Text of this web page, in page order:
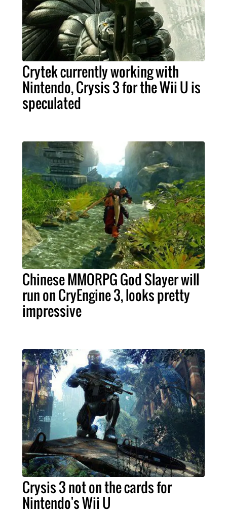
Crytek currently working with
Nintendo, Crysis 3 for the Wii U is
speculated
Chinese MMORPG God Slayer will
run on CryEngine 3, looks pretty
impressive
Crysis 3 not on the cards for
Nintendo's Wii U